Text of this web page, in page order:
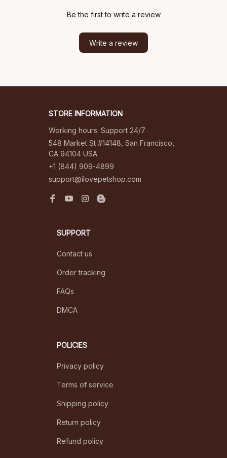
Be the first to write a review
Write a review
STORE INFORMATION
Working hours: Support 24/7
548 Market St #14148, San Francisco,
CA 94104 USA
+1 (844) 909-4899
support@ilovepetshop.com
SUPPORT
Contact us
Order tracking
FAQs
DMCA
POLICIES
Privacy policy
Terms of service
Shipping policy
Return policy
Refund policy